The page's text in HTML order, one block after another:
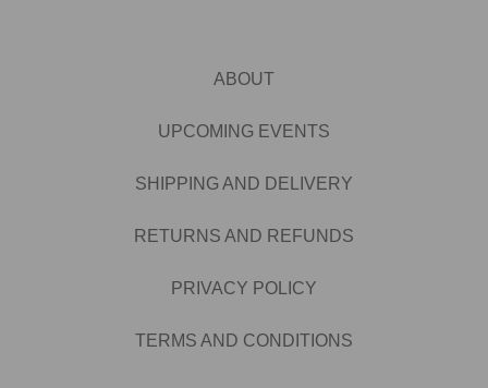
ABOUT
UPCOMING EVENTS
SHIPPING AND DELIVERY
RETURNS AND REFUNDS
PRIVACY POLICY
TERMS AND CONDITIONS